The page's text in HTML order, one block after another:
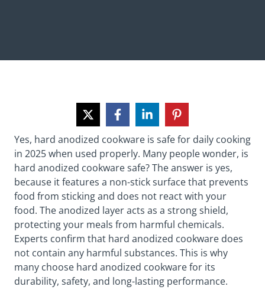
Yes, hard anodized cookware is safe for daily cooking
in 2025 when used properly. Many people wonder, is
hard anodized cookware safe? The answer is yes,
because it features a non-stick surface that prevents
food from sticking and does not react with your
food. The anodized layer acts as a strong shield,
protecting your meals from harmful chemicals.
Experts confirm that hard anodized cookware does
not contain any harmful substances. This is why
many choose hard anodized cookware for its
durability, safety, and long-lasting performance.